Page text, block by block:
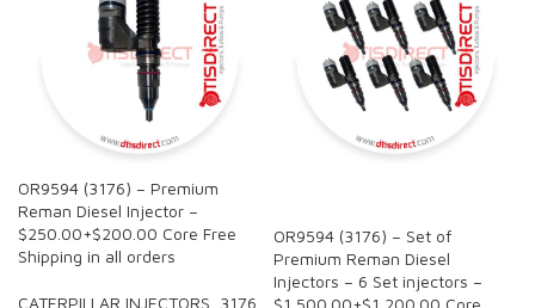
OR9594 (3176) – Premium
Reman Diesel Injector –
$250.00+$200.00 Core Free
Shipping in all orders
CATERPILLAR INJECTORS 3176
OR9594 (3176) – Set of
Premium Reman Diesel
Injectors – 6 Set injectors –